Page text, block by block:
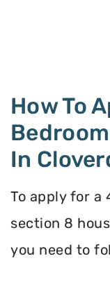
How To
In
To apply for a
section 8
you need to